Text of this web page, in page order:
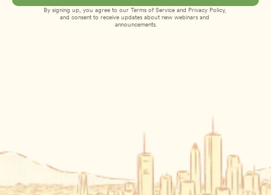
By signing up, you agree to our Terms of Service and Privacy Policy,
and consent to receive updates about new webinars and
announcements.